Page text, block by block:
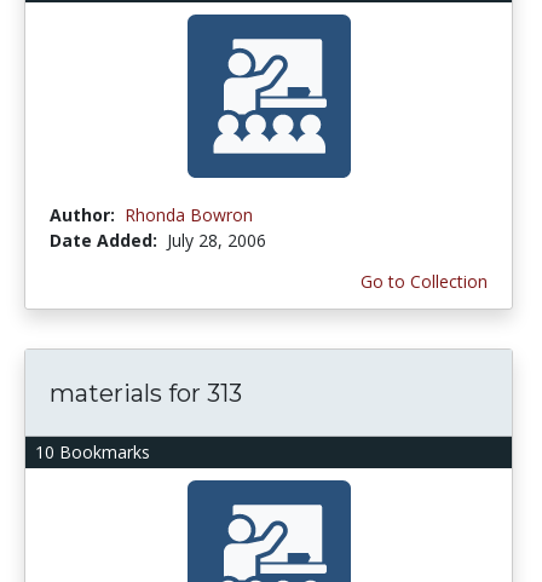
Author: Rhonda Bowron
Date Added: July 28, 2006
Go to Collection
10 Bookmarks
materials for 313